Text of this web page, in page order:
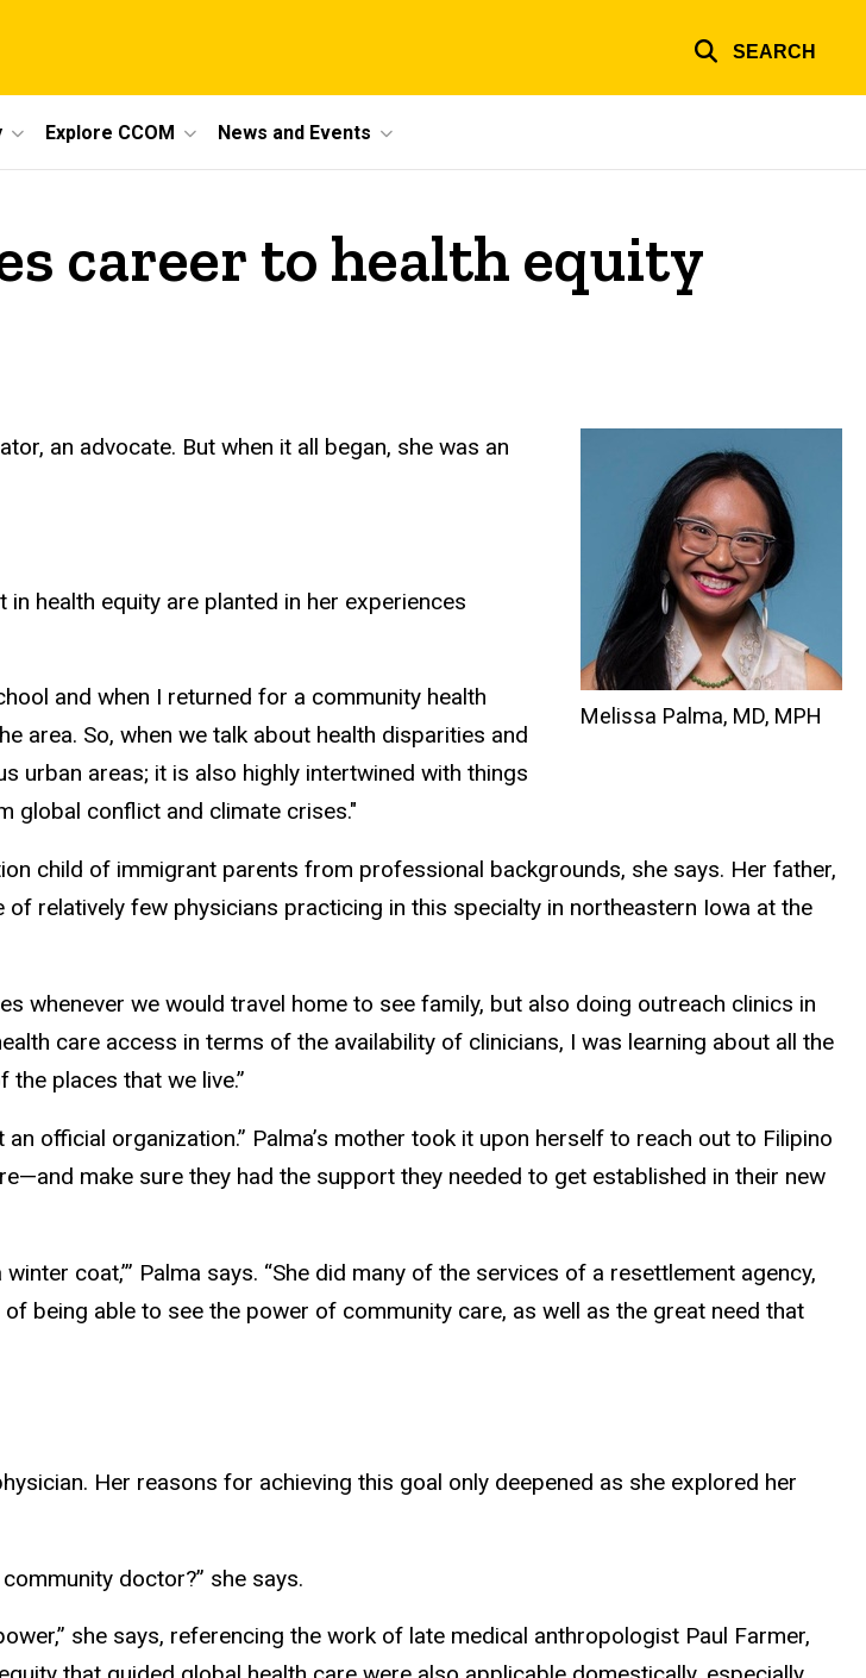
SEARCH
Explore CCOM News and Events
career to health equity
Melissa Palma, MD, MPH
an advocate. But when it all began, she was an
health equity are planted in her experiences
and when I returned for a community health
area. So, when we talk about health disparities and
urban areas; it is also highly intertwined with things
global conflict and climate crises."
child of immigrant parents from professional backgrounds, she says. Her father,
relatively few physicians practicing in this specialty in northeastern Iowa at the
whenever we would travel home to see family, but also doing outreach clinics in
care access in terms of the availability of clinicians, I was learning about all the
places that we live.”
official organization.” Palma’s mother took it upon herself to reach out to Filipino
make sure they had the support they needed to get established in their new
coat,’” Palma says. “She did many of the services of a resettlement agency,
being able to see the power of community care, as well as the great need that
Her reasons for achieving this goal only deepened as she explored her
doctor?” she says.
she says, referencing the work of late medical anthropologist Paul Farmer,